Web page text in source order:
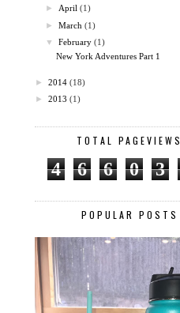
► April (1)
►March (1)
▼
February (1)
New York Adventures Part 1
► 2014 (18)
► 2013 (1)
TOTAL PAGEVIEWS
4 6 6 0 3
POPULAR POSTS